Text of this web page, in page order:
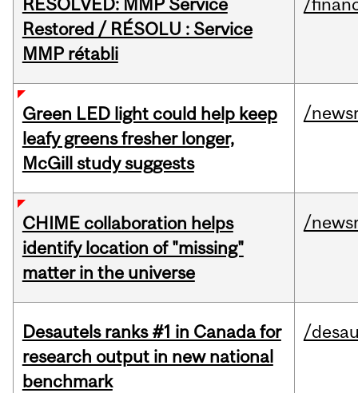
RESOLVED: MMP Service
Restored / RÉSOLU : Service
MMP rétabli
/
Green LED light could help keep
leafy greens fresher longer,
McGill study suggests
/
CHIME collaboration helps
identify location of "missing"
matter in the universe
/
Desautels ranks #1 in Canada for
research output in new national
benchmark
/